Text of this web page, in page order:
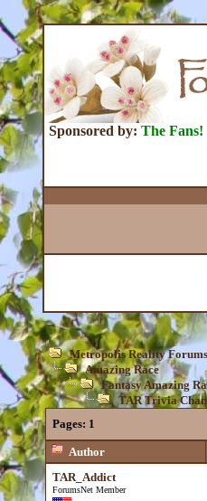
Sponsored by: The Fans!
Metropolis Reality Forums
Amazing Race
Fantasy Amazing
TAR Trivia
Pages: 1
Author
TAR_Addict
ForumsNet Member